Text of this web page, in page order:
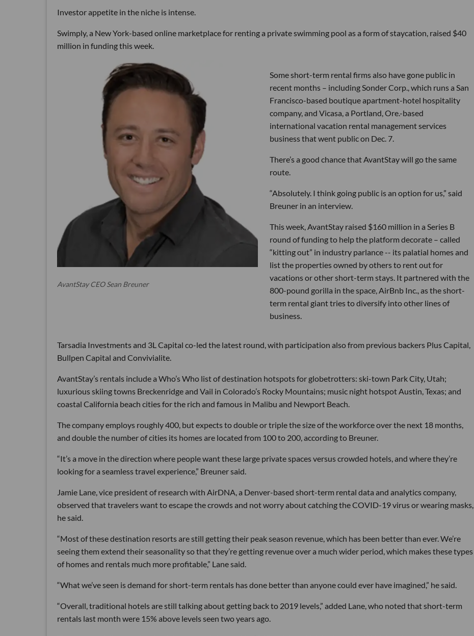
Investor appetite in the niche is intense.
Swimply, a New York-based online marketplace for renting a private swimming pool as a form of staycation, raised $40
million in funding this week.
AvantStay CEO Sean Breuner
Some short-term rental firms also have gone public in
recent months – including Sonder Corp., which runs a San
Francisco-based boutique apartment-hotel hospitality
company, and Vicasa, a Portland, Ore.-based
international vacation rental management services
business that went public on Dec. 7.
There’s a good chance that AvantStay will go the same
route.
“Absolutely. I think going public is an option for us,” said
Breuner in an interview.
This week, AvantStay raised $160 million in a Series B
round of funding to help the platform decorate – called
“kitting out” in industry parlance -- its palatial homes and
list the properties owned by others to rent out for
vacations or other short-term stays. It partnered with the
800-pound gorilla in the space, AirBnb Inc., as the short-
term rental giant tries to diversify into other lines of
business.
Tarsadia Investments and 3L Capital co-led the latest round, with participation also from previous backers Plus Capital,
Bullpen Capital and Convivialite.
AvantStay’s rentals include a Who’s Who list of destination hotspots for globetrotters: ski-town Park City, Utah;
luxurious skiing towns Breckenridge and Vail in Colorado’s Rocky Mountains; music night hotspot Austin, Texas; and
coastal California beach cities for the rich and famous in Malibu and Newport Beach.
The company employs roughly 400, but expects to double or triple the size of the workforce over the next 18 months,
and double the number of cities its homes are located from 100 to 200, according to Breuner.
“It’s a move in the direction where people want these large private spaces versus crowded hotels, and where they’re
looking for a seamless travel experience,” Breuner said.
Jamie Lane, vice president of research with AirDNA, a Denver-based short-term rental data and analytics company,
observed that travelers want to escape the crowds and not worry about catching the COVID-19 virus or wearing masks,
he said.
“Most of these destination resorts are still getting their peak season revenue, which has been better than ever. We’re
seeing them extend their seasonality so that they’re getting revenue over a much wider period, which makes these types
of homes and rentals much more profitable,” Lane said.
“What we’ve seen is demand for short-term rentals has done better than anyone could ever have imagined,” he said.
“Overall, traditional hotels are still talking about getting back to 2019 levels,” added Lane, who noted that short-term
rentals last month were 15% above levels seen two years ago.